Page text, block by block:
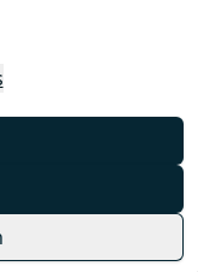
Wear 2026